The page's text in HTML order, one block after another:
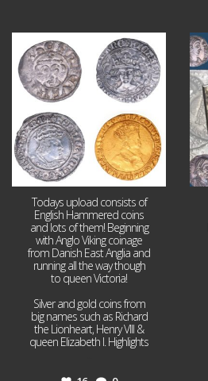
Jul 21
16 0
Todays upload consists of
English Hammered coins
and lots of them! Beginning
with Anglo Viking coinage
from Danish East Anglia and
running all the way though
to queen Victoria!
Silver and gold coins from
big names such as Richard
the Lionheart, Henry VIII &
queen Elizabeth I. Highlights